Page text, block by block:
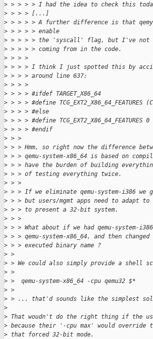
> > > > > I had the idea to check this
> > > > [...]
> > > > > A further difference is that
> > > > > enable
> > > > > the 'syscall' flag, but I've not
> > > > > coming from in the code.
> > > >
> > > > I think I just spotted this by
> > > > around line 637:
> > > >
> > > > #ifdef TARGET_X86_64
> > > > #define TCG_EXT2_X86_64_FEATURES
> > > > #else
> > > > #define TCG_EXT2_X86_64_FEATURES 0
> > > > #endif
> > >
> > > Hmm, so right now the difference
> > > qemu-system-x86_64 is based on
> > > have the burden of building
> > > of testing everything twice.
> > >
> > > If we eliminate qemu-system-i386
> > > but users/mgmt apps need to adapt to
> > > to present a 32-bit system.
> > >
> > > What about if we had qemu-system-
> > > qemu-system-x86_64, and then
> > > executed binary name ?
> >
> > We could also simply provide a shell
> >
> >  qemu-system-x86_64 -cpu qemu32 $*
> >
> > ... that'd sounds like the simplest
>
> That woudn't do the right thing if the
> because their '-cpu max' would
> that forced 32-bit mode.